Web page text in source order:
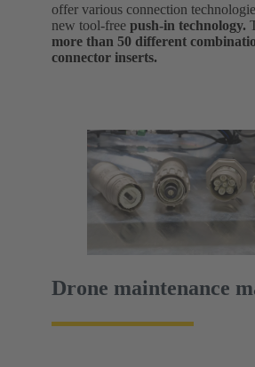
offer various connection
new tool-free push-in technology.
more than 50 different
connector inserts.
Drone maintenance